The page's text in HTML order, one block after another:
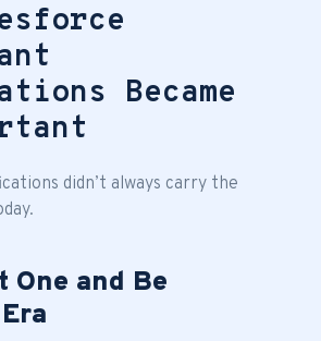
Became
didn’t always carry the
One and Be